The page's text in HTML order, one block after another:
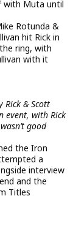
with Muta until
Rotunda &
hit Rick in
ring, with
with it
& Scott
event, with Rick
good
the Iron
a
interview
and the
Titles